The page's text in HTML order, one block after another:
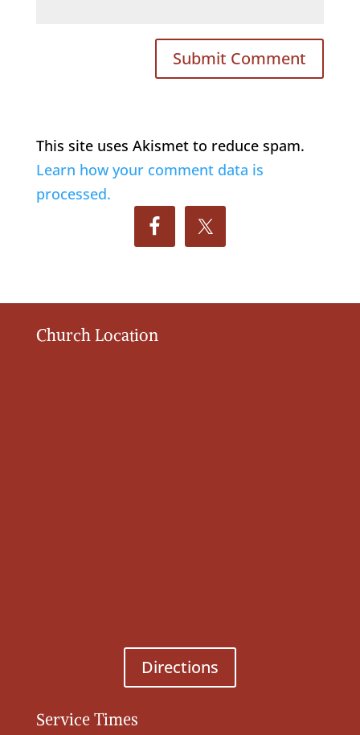
This site uses Akismet to reduce spam.
Learn how your comment data is
processed.
Church Location
Directions
Service Times